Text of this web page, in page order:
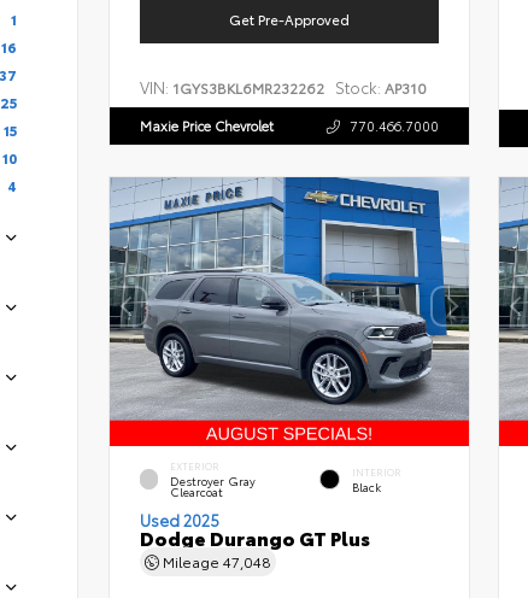
1
16
37
25
15
10
4
Get Pre-Approved
VIN: 1GYS3BKL6MR232262 Stock: AP310
Maxie Price Chevrolet 770.466.7000
EXTERIOR
Destroyer Gray
Clearcoat
INTERIOR
Black
Used 2025
Dodge Durango GT Plus
Mileage 47,048